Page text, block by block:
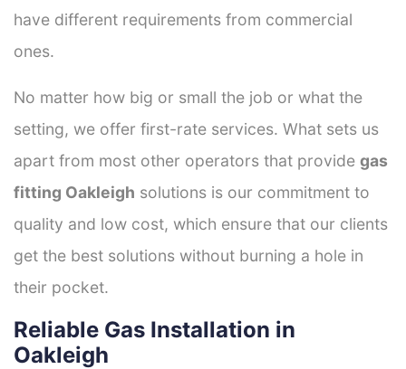
have different requirements from commercial
ones.
No matter how big or small the job or what the
setting, we offer first-rate services. What sets us
apart from most other operators that provide gas
fitting Oakleigh solutions is our commitment to
quality and low cost, which ensure that our clients
get the best solutions without burning a hole in
their pocket.
Reliable Gas Installation in
Oakleigh